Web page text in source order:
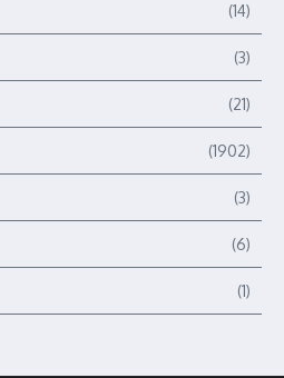
(14)
(3)
(21)
(1902)
(3)
(6)
(1)